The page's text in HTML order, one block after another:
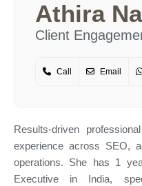
Athira
Client
Call Email
Results-driven
experience across SEO,
operations. She has 1
Executive in India,